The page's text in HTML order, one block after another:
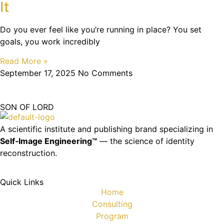
It
Do you ever feel like you’re running in place? You set
goals, you work incredibly
Read More »
September 17, 2025 No Comments
SON OF LORD
A scientific institute and publishing brand specializing in
Self‑Image Engineering™ — the science of identity
reconstruction.
Quick Links
Home
Consulting
Program